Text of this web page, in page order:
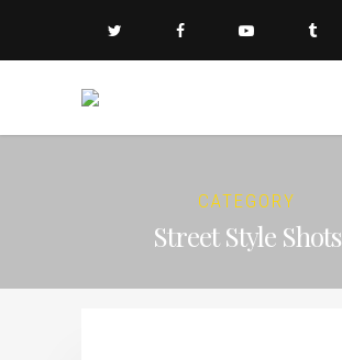
CATEGORY
Street Style Shots